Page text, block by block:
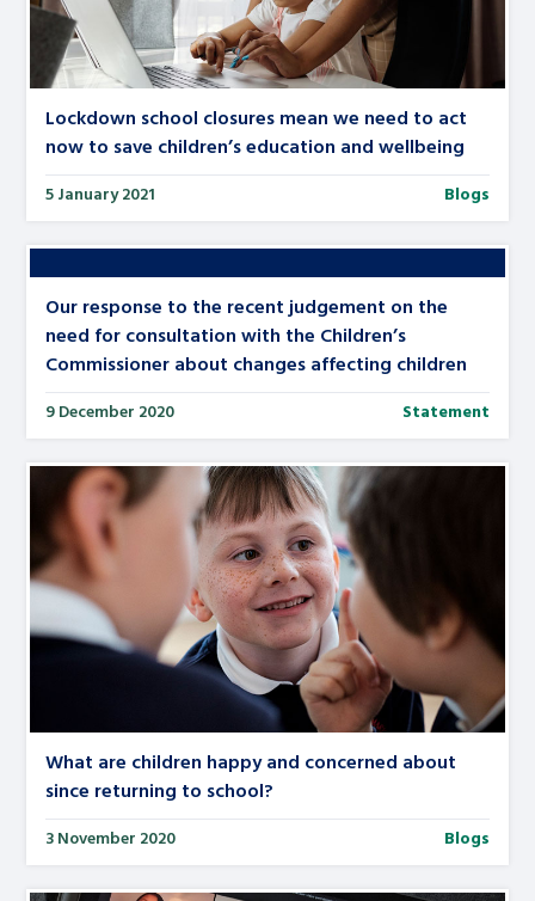
Lockdown school closures mean we need to act
now to save children’s education and wellbeing
5 January 2021 Blogs
Our response to the recent judgement on the
need for consultation with the Children’s
Commissioner about changes affecting children
9 December 2020 Statement
What are children happy and concerned about
since returning to school?
3 November 2020 Blogs